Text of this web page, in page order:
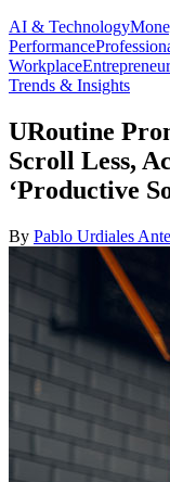
AI & Technology
Performance
Workplace
Trends & Insights
URoutine
Scroll Less,
‘Productive
By Pablo Urdiales